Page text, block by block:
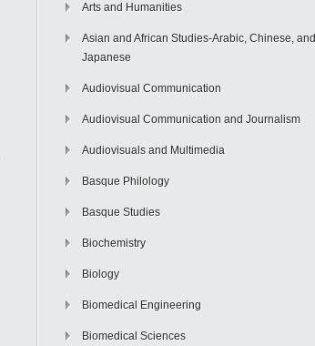
Arts and Humanities
Asian and African Studies-Arabic, Chinese, and
Japanese
Audiovisual Communication
Audiovisual Communication and Journalism
Audiovisuals and Multimedia
Basque Philology
Basque Studies
Biochemistry
Biology
Biomedical Engineering
Biomedical Sciences